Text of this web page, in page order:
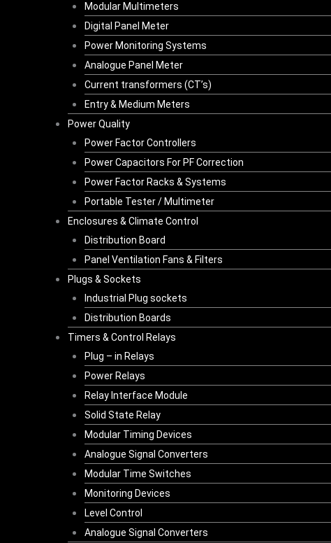
Modular Multimeters
Digital Panel Meter
Power Monitoring Systems
Analogue Panel Meter
Current transformers (CT’s)
Entry & Medium Meters
Power Quality
Power Factor Controllers
Power Capacitors For PF Correction
Power Factor Racks & Systems
Portable Tester / Multimeter
Enclosures & Climate Control
Distribution Board
Panel Ventilation Fans & Filters
Plugs & Sockets
Industrial Plug sockets
Distribution Boards
Timers & Control Relays
Plug – in Relays
Power Relays
Relay Interface Module
Solid State Relay
Modular Timing Devices
Analogue Signal Converters
Modular Time Switches
Monitoring Devices
Level Control
Analogue Signal Converters